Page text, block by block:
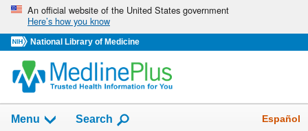
Skip
navigation
An official website of the United States government
Here’s how you know
National Library of Medicine
Menu Show
Search Español